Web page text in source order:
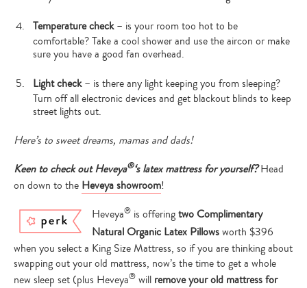
Type
your
search…
Temperature check– is your room too hot to be
comfortable? Take a cool shower and use the aircon or make
sure you have a good fan overhead.
Light check– is there any light keeping you from sleeping?
Turn off all electronic devices and get blackout blinds to keep
street lights out.
Here’s to sweet dreams, mamas and dads!
Keen to check out Heveya®‘s latex mattress for yourself?Head
on down to the Heveya showroom!
Heveya® is offeringtwo Complimentary
Natural Organic Latex Pillowsworth $396
when you select a King Size Mattress, so if you are thinking about
swapping out your old mattress, now’s the time to get a whole
new sleep set (plus Heveya® will remove your old mattress for